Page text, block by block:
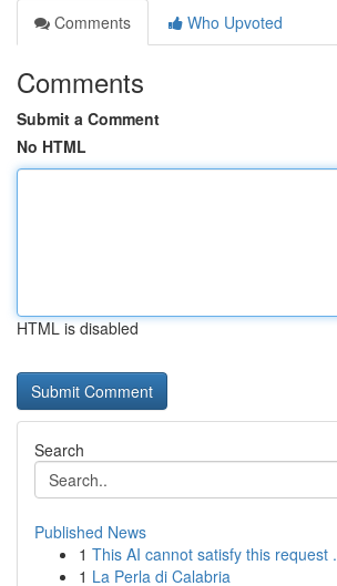
Comments
Who Upvoted
Comments
Submit a Comment
No HTML
HTML is disabled
Search
Published News
1 This AI cannot satisfy this request .
1 La Perla di Calabria